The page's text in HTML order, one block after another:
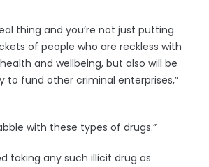
thing and you’re not just putting
of people who are reckless with
and wellbeing, but also will be
to fund other criminal enterprises,”
with these types of drugs.”
taking any such illicit drug as